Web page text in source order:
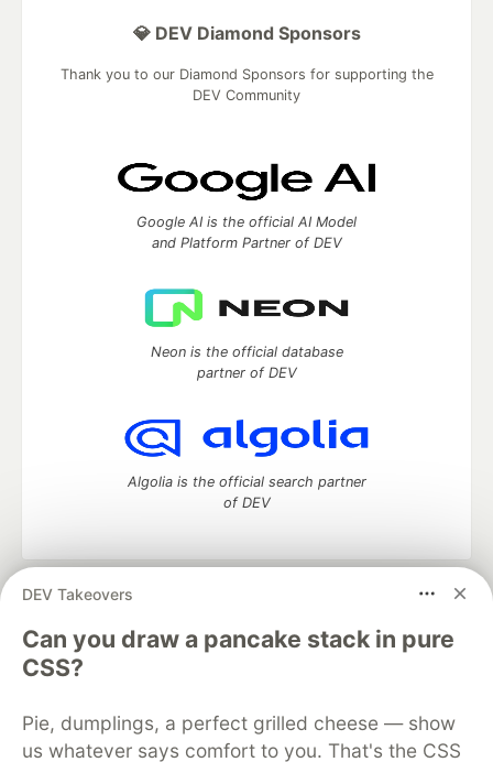
DEV Takeovers
Can you draw a pancake stack in pure
CSS?
Pie, dumplings, a perfect grilled cheese — show
us whatever says comfort to you. That's the CSS
💎 DEV Diamond Sponsors
Thank you to our Diamond Sponsors for supporting the
DEV Community
Google AI is the official AI Model
and Platform Partner of DEV
Neon is the official database
partner of DEV
Algolia is the official search partner
of DEV
DEV Community
development and manage your software career
Home
DEV Challenges DEV++
Videos
DEV Education Tracks
Free Postgres Database
DEV Shop
MLH
Code of Conduct
Privacy Policy
Terms of Use